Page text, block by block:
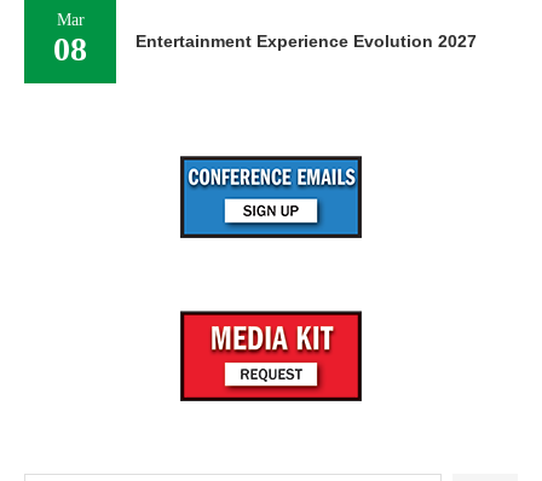
Mar
08 Entertainment Experience Evolution 2027